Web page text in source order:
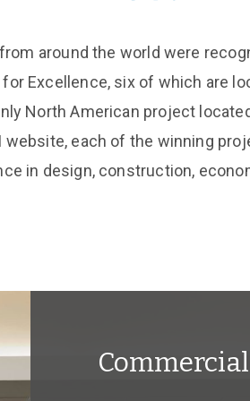
around the world were
for Excellence, six of which are
North American project
website, each of the winning
in design, construction,
Commercial